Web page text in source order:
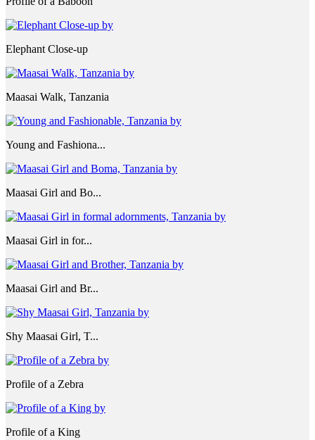
Elephant Close-up
Maasai Walk, Tanzania
Young and Fashiona...
Maasai Girl and Bo...
Maasai Girl in for...
Maasai Girl and Br...
Shy Maasai Girl, T...
Profile of a Zebra
Profile of a King